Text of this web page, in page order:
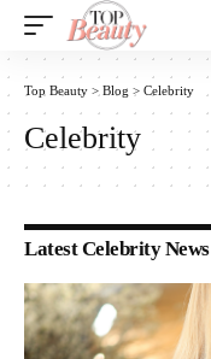
Top Beauty > Blog > Celebrity
Celebrity
Latest Celebrity News